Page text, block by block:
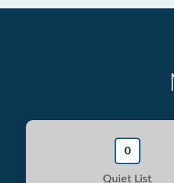
0
Quiet List